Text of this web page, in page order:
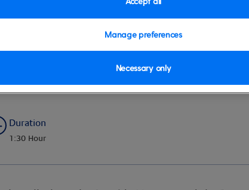
Duration
1:30 Hour
Manage preferences
Necessary only